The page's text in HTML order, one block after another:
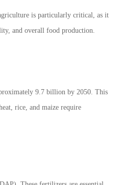
is particularly critical, as it
and overall food production.
9.7 billion by 2050. This
rice, and maize require